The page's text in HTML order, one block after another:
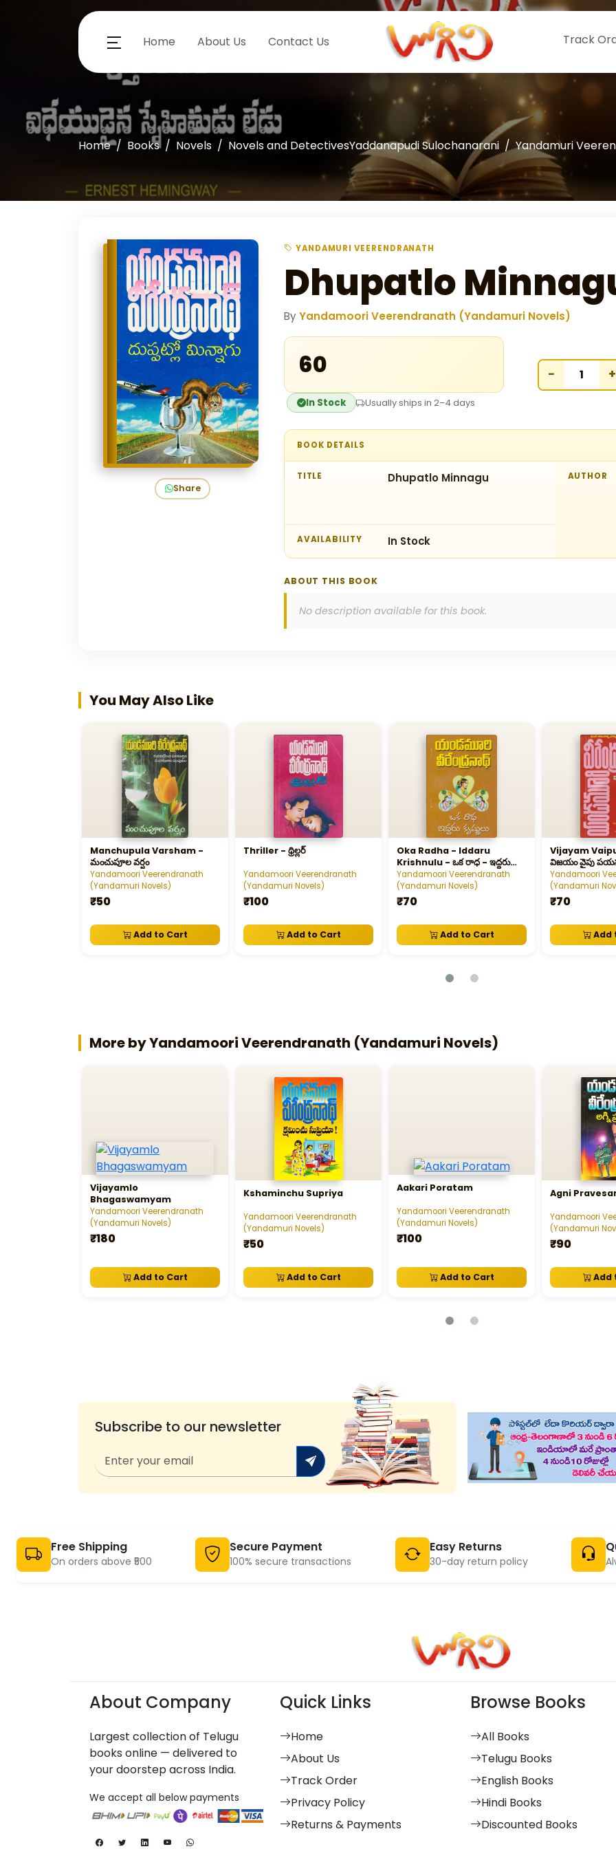
Home About Us Contact Us Track
Home Books Novels Novels and DetectivesYaddanapudi Sulochanarani Yandamuri
Share
YANDAMURI VEERENDRANATH
Dhupatlo
By Yandamoori Veerendranath (Yandamuri Novels)
₹60
In Stock Usually ships in 2–4 days
− +
BOOK DETAILS
TITLE Dhupatlo Minnagu AUTHOR
AVAILABILITY In Stock
ABOUT THIS BOOK
No description available for this book.
You May Also Like
Manchupula Varsham -
మంచుపూల వర్షం
Yandamoori Veerendranath
(Yandamuri Novels)
₹50
Add to Cart
Thriller - థ్రిల్లర్‌
Yandamoori Veerendranath
(Yandamuri Novels)
₹100
Add to Cart
Oka Radha - Iddaru
Krishnulu - ఒక రాధ - ఇద్దరు
కృష్ణులు
Yandamoori Veerendranath
(Yandamuri Novels)
₹70
Add to Cart
Vijayam
విజయం వైపు
Yandamoori
(Yandamuri
₹70
Add
More by Yandamoori Veerendranath (Yandamuri Novels)
Vijayamlo
Bhagaswamyam
Yandamoori Veerendranath
(Yandamuri Novels)
₹180
Add to Cart
Kshaminchu Supriya
Yandamoori Veerendranath
(Yandamuri Novels)
₹50
Add to Cart
Aakari Poratam
Yandamoori Veerendranath
(Yandamuri Novels)
₹100
Add to Cart
Agni
Yandamoori
(Yandamuri
₹90
Add
Subscribe to our newsletter
Free Shipping
On orders above ₹500
Secure Payment
100% secure transactions
Easy Returns
30-day return policy
About Company
Largest collection of Telugu
books online — delivered to
your doorstep across India.
We accept all below payments
Quick Links
Home
About Us
Track Order
Privacy Policy
Returns & Payments
Browse Books
All Books
Telugu Books
English Books
Hindi Books
Discounted Books